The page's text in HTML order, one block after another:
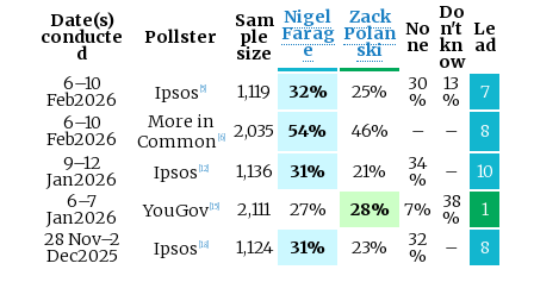
Date(s)
conducte
d
Pollster
Sam
ple
size
Nigel
Farag
e
Zack
Polan
ski
No
ne
Do
n't
kn
ow
Le
ad
6–10
Feb2026 Ipsos 5] 1,119 32% 25% 30
%
13
%
7
6–10
Feb2026
More in
Common 6] 2,035 54% 46% – –
8
9–12
Jan2026 Ipsos 12] 1,136 31% 21% 34
% –
10
6–7
Jan2026 YouGov 15] 2,111 27% 28% 7% 38
%
1
28 Nov–2
Dec2025 Ipsos 18] 1,124 31% 23% 32
% – 8